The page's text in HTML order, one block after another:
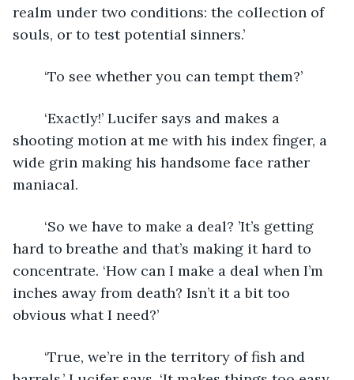
realm under two conditions: the collection of
souls, or to test potential sinners.’
	‘To see whether you can tempt them?’
shooting motion at me with his index finger, a
wide grin making his handsome face rather
maniacal.
hard to breathe and that’s making it hard to
concentrate. ‘How can I make a deal when I’m
inches away from death? Isn’t it a bit too
obvious what I need?’